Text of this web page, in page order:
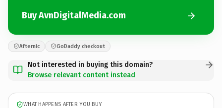
Buy AvnDigitalMedia.com
Afternic GoDaddy checkout
Not interested in buying this domain?
Browse relevant content instead
WHAT HAPPENS AFTER YOU BUY